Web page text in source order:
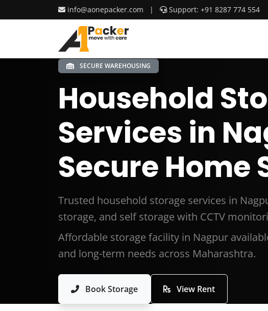
info@aonepacker.com | Support: +91 8287 774 554
SECURE WAREHOUSING
Household
Services in
Secure Home
Trusted household storage services in
storage, and self storage with CCTV
Affordable storage facility in Nagpur
and long-term needs across Maharashtra.
Book Storage View Rent